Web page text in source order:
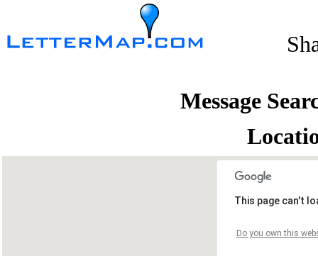
Message
This page can't
Do you own this